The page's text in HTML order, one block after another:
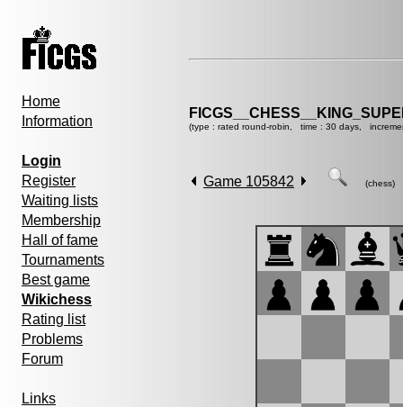
Home
Information
Login
Register
Waiting lists
Membership
Hall of fame
Tournaments
Best game
Wikichess
Rating list
Problems
Forum
Links
(type : rated round-robin, time : 30 days,
Game 105842 (chess)